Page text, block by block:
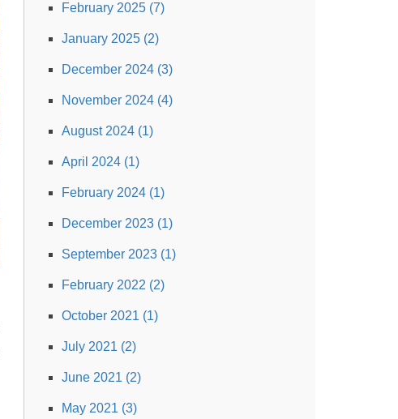
February 2025 (7)
January 2025 (2)
December 2024 (3)
November 2024 (4)
August 2024 (1)
April 2024 (1)
February 2024 (1)
December 2023 (1)
September 2023 (1)
February 2022 (2)
October 2021 (1)
July 2021 (2)
June 2021 (2)
May 2021 (3)